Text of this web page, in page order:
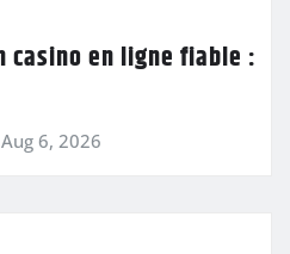
casino en ligne fiable :
Aug 6, 2026